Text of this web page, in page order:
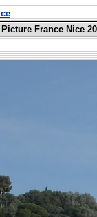
Picture France Nice